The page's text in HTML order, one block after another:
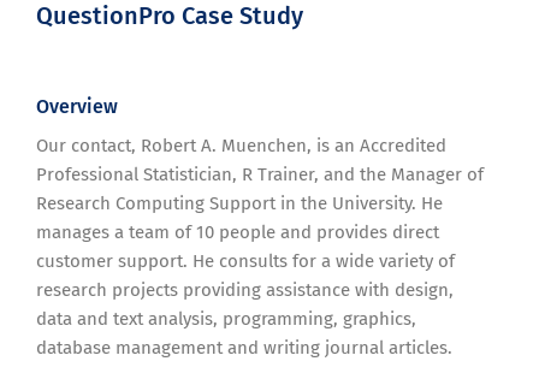
QuestionPro Case Study
Overview
Our contact, Robert A. Muenchen, is an Accredited
Professional Statistician, R Trainer, and the Manager of
Research Computing Support in the University. He
manages a team of 10 people and provides direct
customer support. He consults for a wide variety of
research projects providing assistance with design,
data and text analysis, programming, graphics,
database management and writing journal articles.